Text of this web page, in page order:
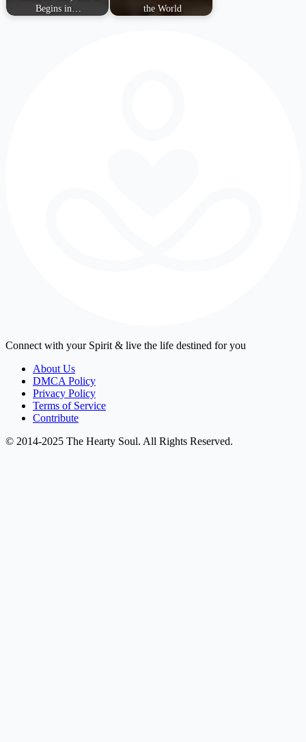
Begins in…
the World
Connect with your Spirit & live the life destined for you
About Us
DMCA Policy
Privacy Policy
Terms of Service
Contribute
© 2014-2025 The Hearty Soul. All Rights Reserved.